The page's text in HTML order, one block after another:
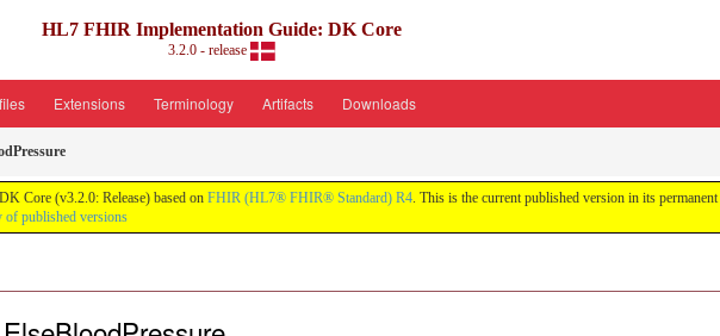
HL7 FHIR Implementation Guide: DK Core
3.2.0 - release
Extensions Terminology Artifacts Downloads
Core (v3.2.0: Release) based on FHIR (HL7® FHIR® Standard) R4. This is the current published version in its
of published versions